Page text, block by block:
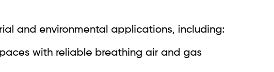
and environmental applications, including:
with reliable breathing air and gas